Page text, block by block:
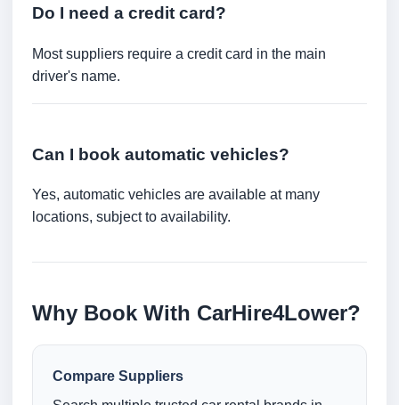
Do I need a credit card?
Most suppliers require a credit card in the main
driver's name.
Can I book automatic vehicles?
Yes, automatic vehicles are available at many
locations, subject to availability.
Why Book With CarHire4Lower?
Compare Suppliers